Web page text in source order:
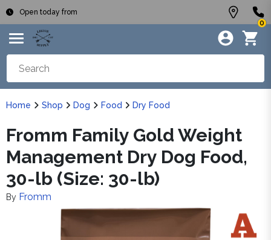
Open today from
0
Home Shop Dog Food Dry Food
Fromm Family Gold Weight
Management Dry Dog Food,
30-lb (Size: 30-lb)
By Fromm